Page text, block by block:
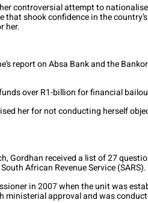
controversial attempt to
that shook confidence in the
her.
report on Absa Bank and the
over R1-billion for financial
her for not conducting herself
Gordhan received a list of 27
African Revenue Service (SARS).
in 2007 when the unit was
approval and was